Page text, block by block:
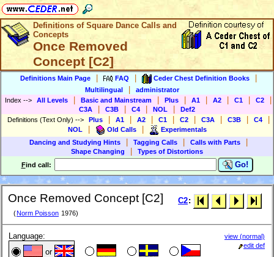
Definitions of Square Dance Calls and
Concepts
Once Removed
Concept [C2]
Definitions Main Page FAQ Ceder Chest Definition Books
Multilingual
administrator
Index --> All Levels Basic and Mainstream Plus A1 A2 C1 C2
C3A C3B C4 NOL
Def2
Definitions (Text Only) --> Plus A1 A2 C1 C2 C3A C3B C4
NOL Old Calls
Experimentals
Dancing and Studying Hints
Tagging Calls Calls with Parts
Shape Changing
Types of Distortions
Find call: Go!
Once Removed Concept [C2]
(Norm Poisson 1976)
C2:
Language:
or
view (normal)
edit def